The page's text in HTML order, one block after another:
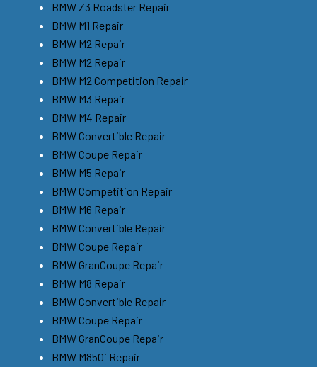
BMW Z3 Roadster Repair
BMW M1 Repair
BMW M2 Repair
BMW M2 Repair
BMW M2 Competition Repair
BMW M3 Repair
BMW M4 Repair
BMW Convertible Repair
BMW Coupe Repair
BMW M5 Repair
BMW Competition Repair
BMW M6 Repair
BMW Convertible Repair
BMW Coupe Repair
BMW GranCoupe Repair
BMW M8 Repair
BMW Convertible Repair
BMW Coupe Repair
BMW GranCoupe Repair
BMW M850i Repair